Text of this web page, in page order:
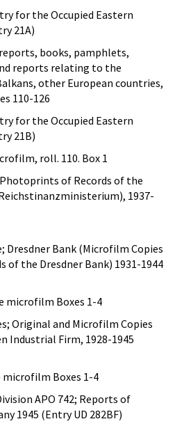
for the Occupied Eastern
21A)
books, pamphlets,
reports relating to the
other European countries,
110-126
for the Occupied Eastern
21B)
roll. 110. Box 1
of Records of the
1937-
Dresdner Bank (Microfilm Copies
of the Dresdner Bank) 1931-1944
microfilm Boxes 1-4
Original and Microfilm Copies
Industrial Firm, 1928-1945
Boxes 1-4
APO 742; Reports of
1945 (Entry UD 282BF)